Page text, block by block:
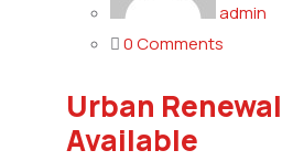
admin
0 Comments
Urban
Available